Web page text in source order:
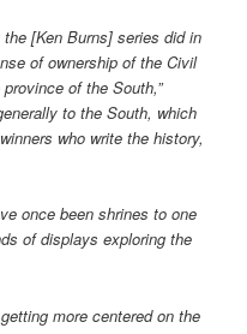
[Ken Burns] series did in
of ownership of the Civil
of the South,”
to the South, which
who write the history,
once been shrines to one
of displays exploring the
more centered on the